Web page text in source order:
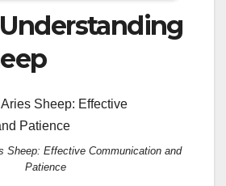
Sheep: Effective Communication and
Patience